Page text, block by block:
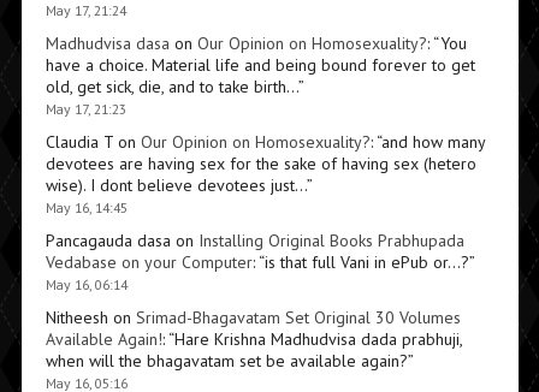
May 17, 21:24
Madhudvisa dasa on Our Opinion on Homosexuality?: “You
have a choice. Material life and being bound forever to get
old, get sick, die, and to take birth…”
May 17, 21:23
Claudia Ton Our Opinion on Homosexuality?: “and how many
devotees are having sex for the sake of having sex (hetero
wise). I dont believe devotees just…”
May 16, 14:45
Pancagauda dasa on Installing Original Books Prabhupada
Vedabase on your Computer: “is that full Vani in ePub or…?”
May 16, 06:14
Nitheesh on Srimad-Bhagavatam Set Original 30 Volumes
Available Again!: “Hare Krishna Madhudvisa dada prabhuji,
when will the bhagavatam set be available again?”
May 16, 05:16